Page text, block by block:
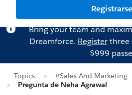
Registrarse
Bring your team and
Dreamforce. Registerthree
$999
Topics
#Sales And Marketing
Pregunta de Neha Agrawal